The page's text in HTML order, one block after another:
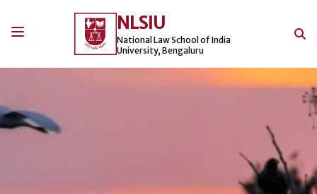
NLSIU
National Law School of India
University, Bengaluru